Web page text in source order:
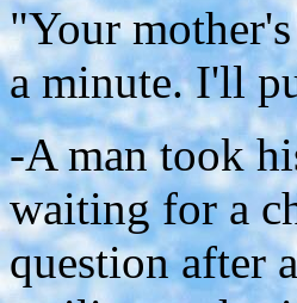
"Your
a minute. I'll
-A man took
waiting for a
question after